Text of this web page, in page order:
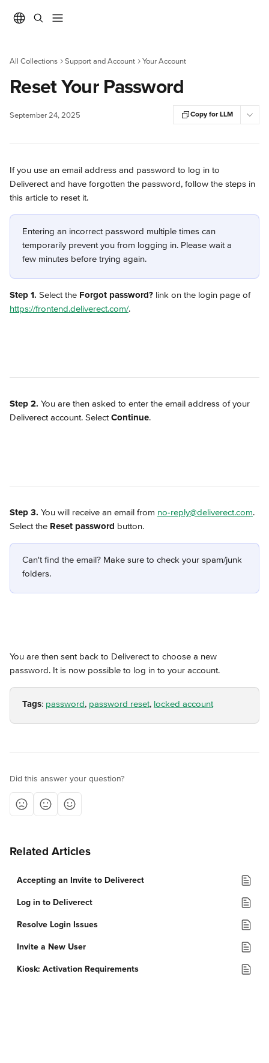
All Collections Support and Account Your Account
Reset Your Password
September 24, 2025 Copy for LLM
If you use an email address and password to log in to
Deliverect and have forgotten the password, follow the steps in
this article to reset it.
Entering an incorrect password multiple times can
temporarily prevent you from logging in. Please wait a
few minutes before trying again.
Step 1. Select the Forgot password? link on the login page of
https://frontend.deliverect.com/.
Step 2. You are then asked to enter the email address of your
Deliverect account. Select Continue.
Step 3. You will receive an email from no-reply@deliverect.com.
Select the Reset password button.
Can't find the email? Make sure to check your spam/junk
folders.
You are then sent back to Deliverect to choose a new
password. It is now possible to log in to your account.
Tags: password, password reset, locked account
Did this answer your question?
Related Articles
Accepting an Invite to Deliverect
Log in to Deliverect
Resolve Login Issues
Invite a New User
Kiosk: Activation Requirements